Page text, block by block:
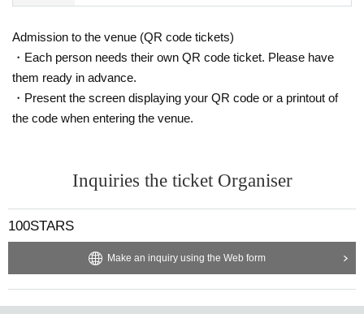
Admission to the venue (QR code tickets)
・Each person needs their own QR code ticket. Please have
them ready in advance.
・Present the screen displaying your QR code or a printout of
the code when entering the venue.
Inquiries the ticket Organiser
100STARS
Make an inquiry using the Web form